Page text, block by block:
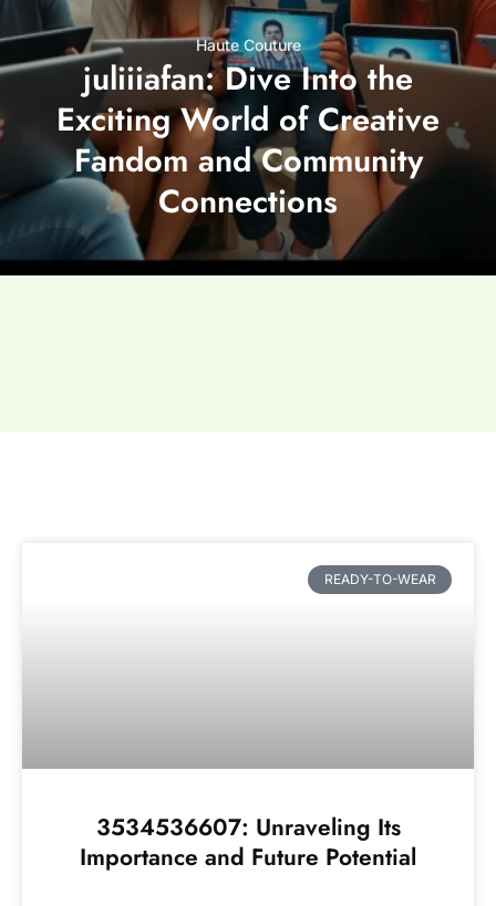
Haute Couture
juliiiafan: Dive Into the
Exciting World of Creative
Fandom and Community
Connections
READY-TO-WEAR
3534536607: Unraveling Its
Importance and Future Potential